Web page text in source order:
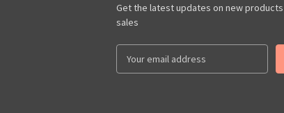
Get the latest updates on new
sales